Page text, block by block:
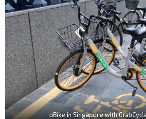
oBike in Singapore with